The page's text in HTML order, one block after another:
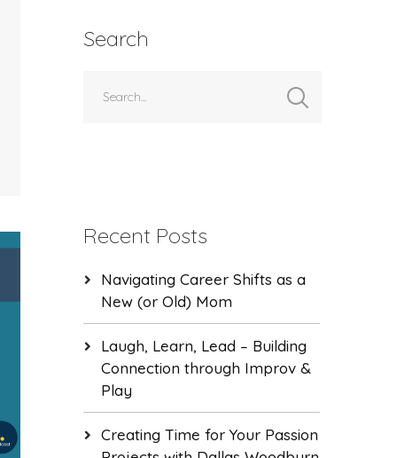
Search
Recent Posts
Navigating Career Shifts as a
New (or Old) Mom
Laugh, Learn, Lead – Building
Connection through Improv &
Play
Creating Time for Your Passion